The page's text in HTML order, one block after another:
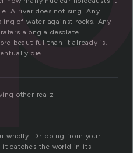
A river does not sing. Any
of water against rocks. Any
along a desolate
beautiful than it already is.
die.
other realz
wholly. Dripping from your
catches the world in its